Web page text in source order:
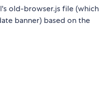
old-browser.js file (which
banner) based on the